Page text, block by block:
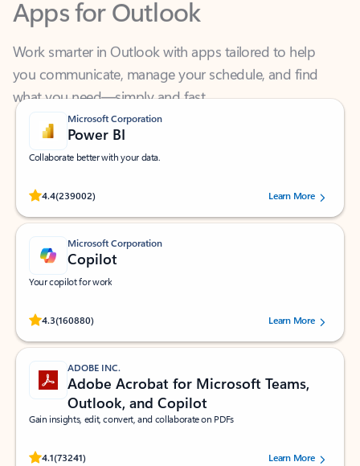
Work smarter in Outlook with apps tailored to help
what you need—simply and fast.
Microsoft Corporation
Power BI
Collaborate better with your data.
4.4(239002)
Rated (#=ratingAverage#) stars out of 5 stars, by 239002 users.
Learn More
Microsoft Corporation
Copilot
Your copilot for work
4.3(160880)
Rated (#=ratingAverage#) stars out of 5 stars, by 160880 users.Learn More
ADOBE INC.
Adobe Acrobat for Microsoft Teams,
Outlook, and Copilot
Gain insights, edit, convert, and collaborate on PDFs
4.1(73241)
Rated (#=ratingAverage#) stars out of 5 stars, by 73241 users.Learn More